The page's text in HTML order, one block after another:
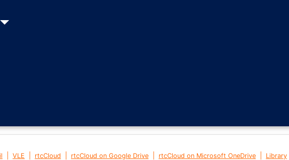
VLE rtcCloud rtcCloud on Google Drive rtcCloud on Microsoft OneDrive Library